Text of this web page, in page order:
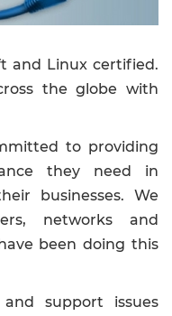
and Linux certified.
the globe with
to providing
they need in
businesses. We
networks and
been doing this
support issues